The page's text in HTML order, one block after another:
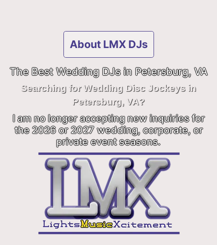
About LMX DJs
The Best Wedding DJs in Petersburg, VA
Searching for Wedding Disc Jockeys in
Petersburg, VA?
I am no longer accepting new inquiries for
the 2026 or 2027 wedding, corporate, or
private event seasons.